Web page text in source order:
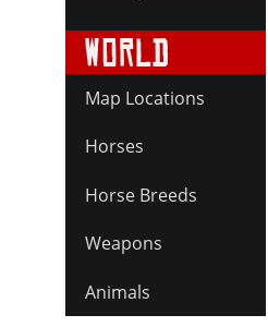
Map Locations
Horses
Horse Breeds
Weapons
Animals